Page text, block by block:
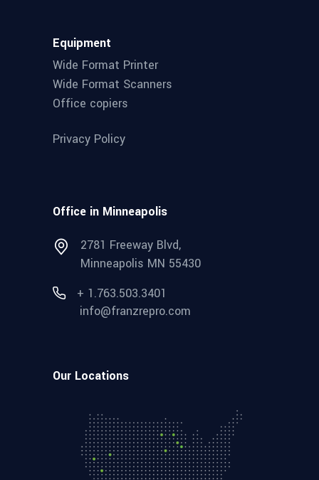
Equipment
Wide Format Printer
Wide Format Scanners
Office copiers
Privacy Policy
Office in Minneapolis
2781 Freeway Blvd,
Minneapolis MN 55430
+ 1.763.503.3401
info@franzrepro.com
Our Locations